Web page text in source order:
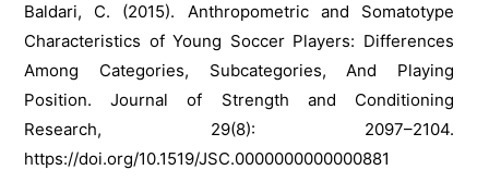
Baldari, C. (2015). Anthropometric and Somatotype
Characteristics of Young Soccer Players: Differences
Among Categories, Subcategories, And Playing
Position. Journal of Strength and Conditioning
Research, 29(8): 2097–2104.
https://doi.org/10.1519/JSC.0000000000000881